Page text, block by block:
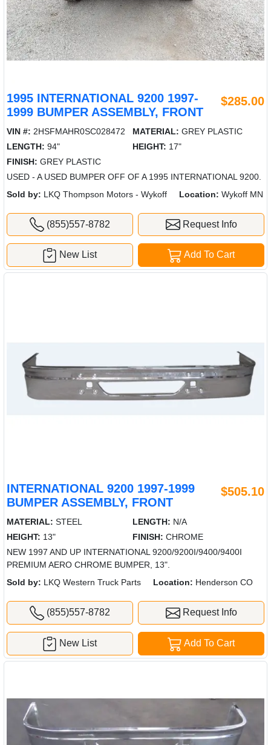
1995 INTERNATIONAL 9200 1997-
1999 BUMPER ASSEMBLY, FRONT
$285.00
VIN #: 2HSFMAHR0SC028472 MATERIAL: GREY PLASTIC
LENGTH: 94" HEIGHT: 17"
FINISH: GREY PLASTIC
USED - A USED BUMPER OFF OF A 1995 INTERNATIONAL 9200.
Sold by: LKQ Thompson Motors - Wykoff Location: Wykoff MN
(855)557-8782 Request Info
Add To Cart
New List
INTERNATIONAL 9200 1997-1999
BUMPER ASSEMBLY, FRONT
$505.10
MATERIAL: STEEL LENGTH: N/A
HEIGHT: 13" FINISH: CHROME
NEW 1997 AND UP INTERNATIONAL 9200/9200I/9400/9400I
PREMIUM AERO CHROME BUMPER, 13".
Sold by: LKQ Western Truck Parts Location: Henderson CO
(855)557-8782 Request Info
Add To Cart
New List